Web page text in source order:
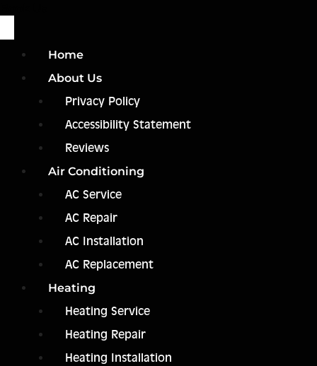
Home
About Us
Privacy Policy
Accessibility Statement
Reviews
Air Conditioning
AC Service
AC Repair
AC Installation
AC Replacement
Heating
Heating Service
Heating Repair
Heating Installation